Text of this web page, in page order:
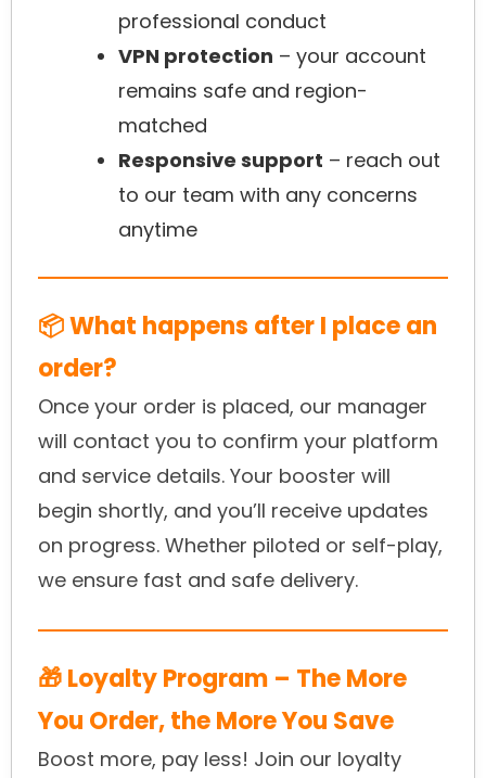
professional conduct
VPN protection – your account
remains safe and region-
matched
Responsive support – reach out
to our team with any concerns
anytime
📦 What happens after I place an
order?
Once your order is placed, our manager
will contact you to confirm your platform
and service details. Your booster will
begin shortly, and you’ll receive updates
on progress. Whether piloted or self-play,
we ensure fast and safe delivery.
🎁 Loyalty Program – The More
You Order, the More You Save
Boost more, pay less! Join our loyalty